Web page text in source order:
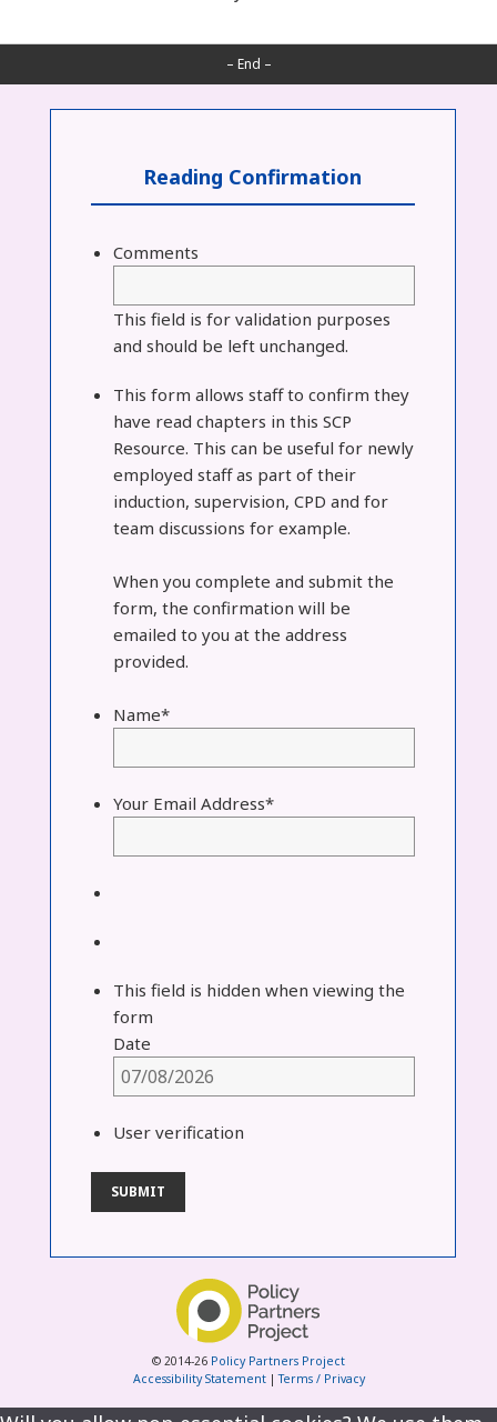
– End –
Reading Confirmation
Comments
This field is for validation purposes
and should be left unchanged.
This form allows staff to confirm they
have read chapters in this SCP
Resource. This can be useful for newly
employed staff as part of their
induction, supervision, CPD and for
team discussions for example.
When you complete and submit the
form, the confirmation will be
emailed to you at the address
provided.
Name*
Your Email Address*
This field is hidden when viewing the
form
Date
User verification
© 2014-26 Policy Partners Project
Accessibility Statement|Terms / Privacy